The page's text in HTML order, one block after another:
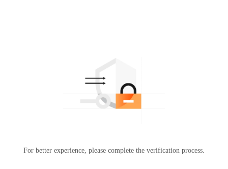
For better experience, please complete the verification process.